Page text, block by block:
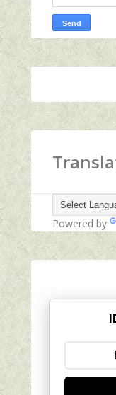
Powered by